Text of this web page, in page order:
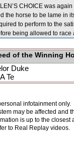
CHOICE was
the horse to be lame in
to perform to the
being allowed to race
of the Winning
Duke
Te
infotainment
may be affected and
is up to the
to Real Replay videos.